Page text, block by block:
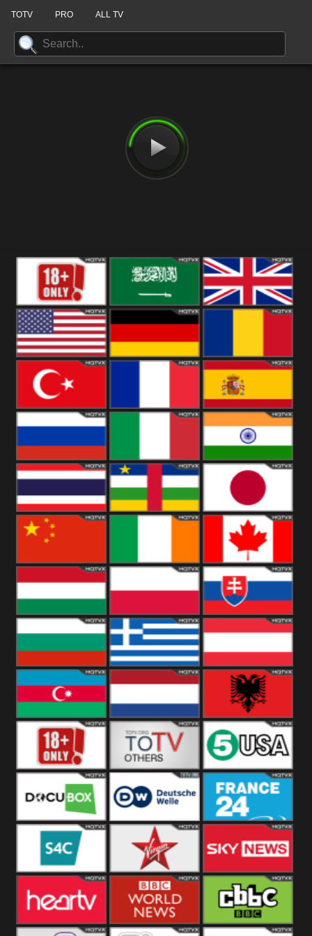
TOTV PRO ALL TV
18+ Arabian
Kingdom
United States Romania
Turkey Spain
Russia Italy India
Thailand Japan
China Canada
Hungary Poland Slovakia
Bulgaria Greece Austria
Azerbaijan Netherland Albania
Others 5USA
DocuBox Deutsche Welle
US
France 24 UK
S4C Virgin Sky News